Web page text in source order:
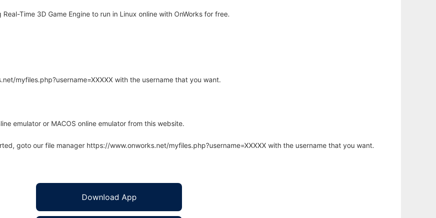
Time 3D Game Engine to run in Linux online with OnWorks for free.
myfiles.php?username=XXXXX with the username that you want.
emulator or MACOS online emulator from this website.
goto our file manager https://www.onworks.net/myfiles.php?username=XXXXX with the username that you want.
Download App